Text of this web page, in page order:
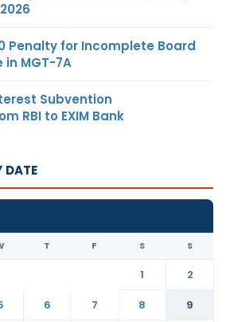
Penalty for Incomplete Board
in MGT-7A
Subvention
RBI to EXIM Bank
DATE
T F S S
1
2
6 7 8
9